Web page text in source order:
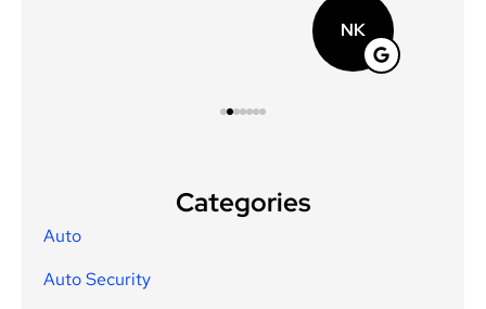
Categories
Auto
Auto Security